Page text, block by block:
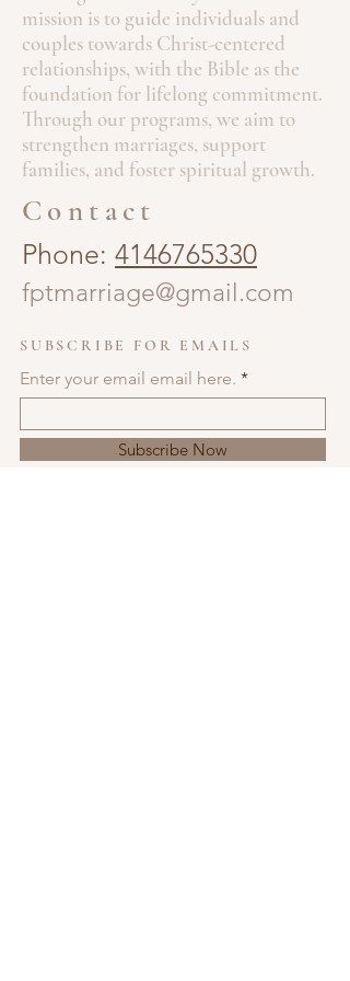
happy to offer the book for$15 flat—
just bring cash or Zelle!
Thank you for supporting this ministry
and helping to spread faith through
the written word. Every purchase
helps move this message forward and
allows me to continue producing
meaningful content for believers like
Blessings,
mission is to guide individuals and
couples towards Christ-centered
relationships, with the Bible as the
foundation for lifelong commitment.
Through our programs, we aim to
strengthen marriages, support
families, and foster spiritual growth.
Contact
Phone: 4146765330
fptmarriage@gmail.com
SUBSCRIBE FOR EMAILS
Enter your email email here.
Subscribe Now